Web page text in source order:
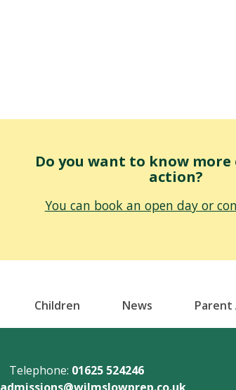
Do you want to know more
action?
You can book an open day or
Children News Parent
Telephone: 01625 524246